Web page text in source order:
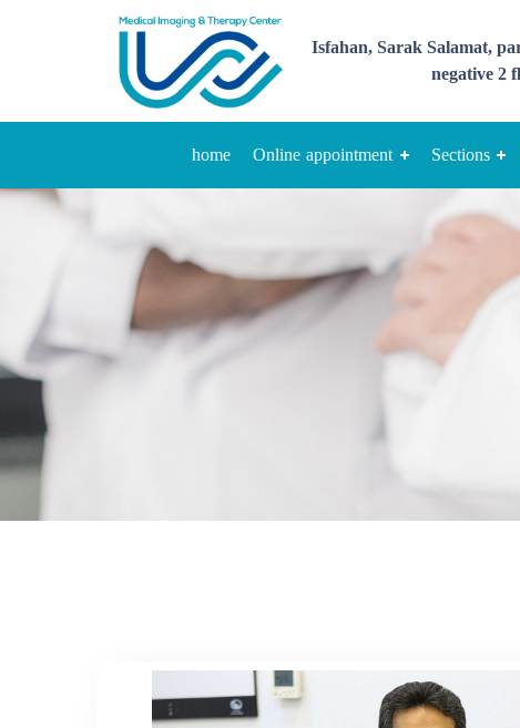
Isfahan, Sarak Salamat,
negative 2
home Online appointment Sections